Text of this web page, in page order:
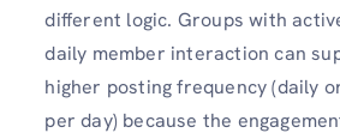
different logic. Groups with
daily member interaction can
higher posting frequency (daily
per day) because the